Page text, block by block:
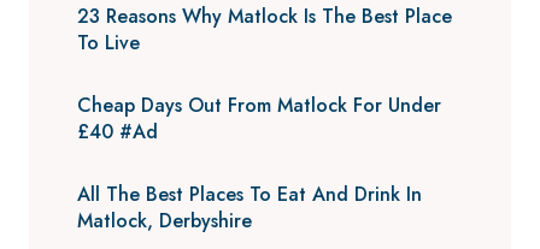
23 Reasons Why Matlock Is The Best Place
To Live
Cheap Days Out From Matlock For Under
£40 #Ad
All The Best Places To Eat And Drink In
Matlock, Derbyshire